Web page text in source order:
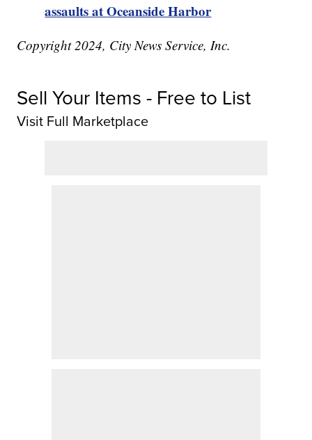
assaults at Oceanside Harbor
Copyright 2024, City News Service, Inc.
Sell Your Items - Free to List
Visit Full Marketplace